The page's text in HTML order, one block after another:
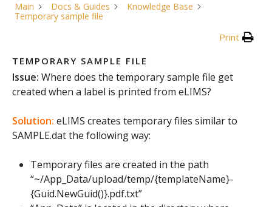
Main
Docs & Guides
Knowledge Base
Temporary sample file
Print
TEMPORARY SAMPLE FILE
Issue: Where does the temporary sample file get
created when a label is printed from eLIMS?
Solution: eLIMS creates temporary files similar to
SAMPLE.dat the following way:
Temporary files are created in the path
“~/App_Data/upload/temp/{templateName}-
{Guid.NewGuid()}.pdf.txt”